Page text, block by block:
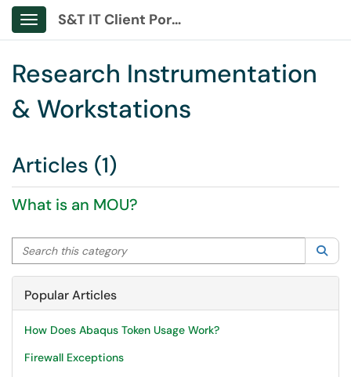
Show Applications Menu
S&T IT Client Portal
Research Instrumentation
& Workstations
Articles (1)
What is an MOU?
Search this category
Popular Articles
How Does Abaqus Token Usage Work?
Firewall Exceptions